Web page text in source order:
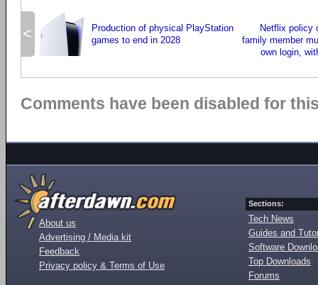
<
Production of physical PlayStation
games to end in 2028
Netflix policy
family member
own login,
Comments have been disabled for
About us
Advertising / Media kit
Feedback
Privacy policy & Terms of Use
Sections:
Tech News
Guides and
Software
Top Downloads
Forums